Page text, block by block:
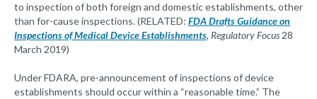
to inspection of both foreign and domestic establishments, other
than for-cause inspections. (RELATED: FDA Drafts Guidance on
Inspections of Medical Device Establishments, Regulatory Focus28
March 2019)
Under FDARA, pre-announcement of inspections of device
establishments should occur within a “reasonable time.” The